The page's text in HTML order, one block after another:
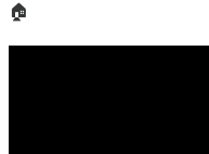
🏠